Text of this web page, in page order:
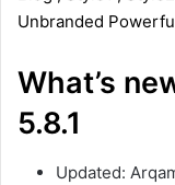
Unbranded
What’s
5.8.1
Updated: